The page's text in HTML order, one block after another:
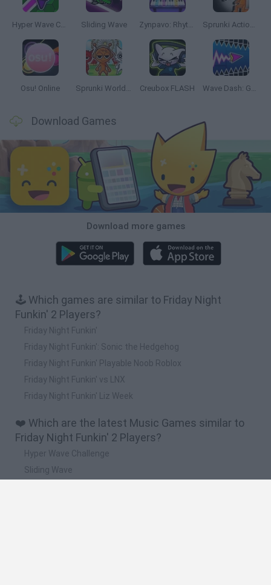
Hyper Wave Challenge Sliding Wave Zynpavo: Rhythm Piano Sprunki Action Playground: Ragdoll Sandbox
Osu! Online Sprunki World Online RP: Play with Friends! Creubox FLASH Wave Dash: Geometry Arrow
Download Games
Download more games
🕹️ Which games are similar to Friday Night
Funkin' 2 Players?
Friday Night Funkin'
Friday Night Funkin': Sonic the Hedgehog
Friday Night Funkin' Playable Noob Roblox
Friday Night Funkin' vs LNX
Friday Night Funkin' Liz Week
❤️ Which are the latest Music Games similar to
Friday Night Funkin' 2 Players?
Hyper Wave Challenge
Sliding Wave